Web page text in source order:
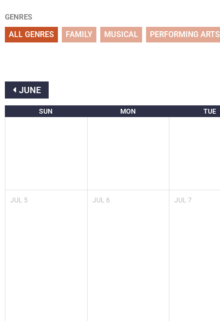
GENRES
ALL GENRES FAMILY MUSICAL PERFORMING ARTS
JUNE
SUN MON TUE
JUL 5 JUL 6 JUL 7